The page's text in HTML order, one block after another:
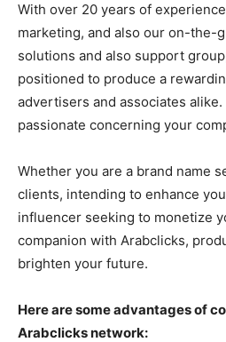
With over 20 years of
marketing, and also our on-the-
solutions and also support
positioned to produce a
advertisers and associates
passionate concerning your
Whether you are a brand name
clients, intending to enhance
influencer seeking to monetize
companion with Arabclicks,
brighten your future.
Here are some advantages of
Arabclicks network: